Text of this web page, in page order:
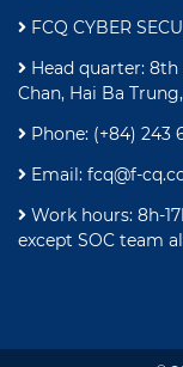
FCQ CYBER
Head quarter:
Chan, Hai Ba
Phone: (+84) 243
Email: fcq@f-
Work hours: 8h-
except SOC team